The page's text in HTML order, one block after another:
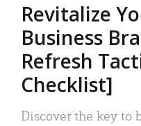
Revitalize
Business
Refresh
Checklist]
Discover the key to